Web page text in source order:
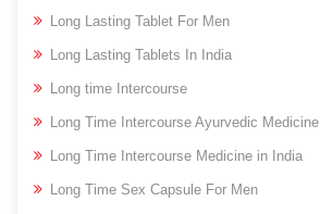
Long Lasting Tablet For Men
Long Lasting Tablets In India
Long time Intercourse
Long Time Intercourse Ayurvedic Medicine
Long Time Intercourse Medicine in India
Long Time Sex Capsule For Men